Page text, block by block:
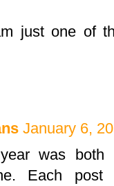
just one of
January 6,
was both
Each